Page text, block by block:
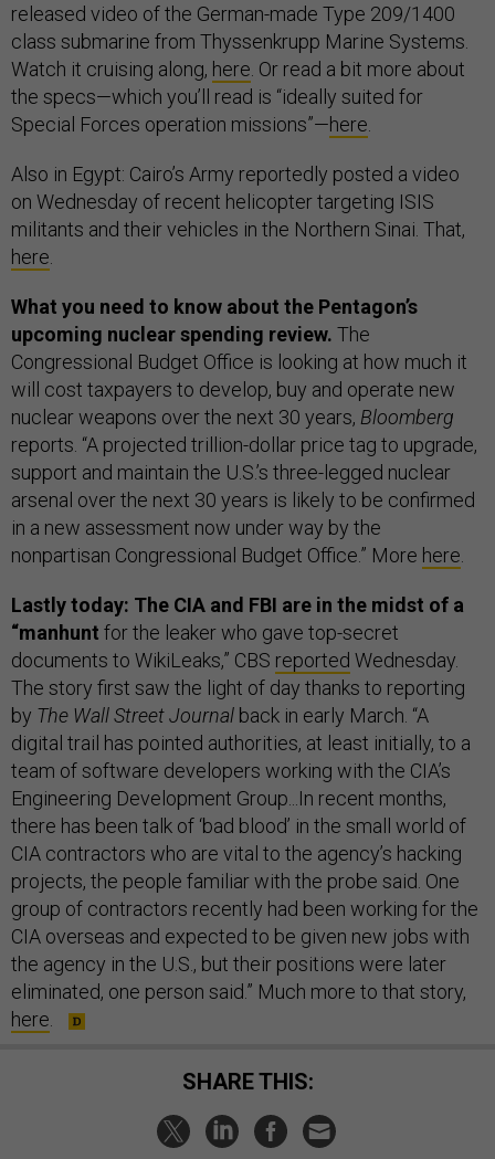
released video of the German-made Type 209/1400
class submarine from Thyssenkrupp Marine Systems.
Watch it cruising along, here . Or read a bit more about
the specs—which you’ll read is “ideally suited for
Special Forces operation missions”—here
Also in Egypt: Cairo’s Army reportedly posted a video
on Wednesday of recent helicopter targeting ISIS
militants and their vehicles in the Northern Sinai. That,
here
What you need to know about the Pentagon’s
upcoming nuclear spending review. The
Congressional Budget Office is looking at how much it
will cost taxpayers to develop, buy and operate new
nuclear weapons over the next 30 years, Bloomberg
reports. “A projected trillion-dollar price tag to upgrade,
support and maintain the U.S.’s three-legged nuclear
arsenal over the next 30 years is likely to be confirmed
in a new assessment now under way by the
nonpartisan Congressional Budget Office.” More here
Lastly today: The CIA and FBI are in the midst of a
“manhunt for the leaker who gave top-secret
documents to WikiLeaks,” CBS reported Wednesday.
The story first saw the light of day thanks to reporting
by The Wall Street Journal back in early March. “A
digital trail has pointed authorities, at least initially, to a
team of software developers working with the CIA’s
Engineering Development Group...In recent months,
there has been talk of ‘bad blood’ in the small world of
CIA contractors who are vital to the agency’s hacking
projects, the people familiar with the probe said. One
group of contractors recently had been working for the
CIA overseas and expected to be given new jobs with
the agency in the U.S., but their positions were later
eliminated, one person said.” Much more to that story,
here
SHARE THIS: